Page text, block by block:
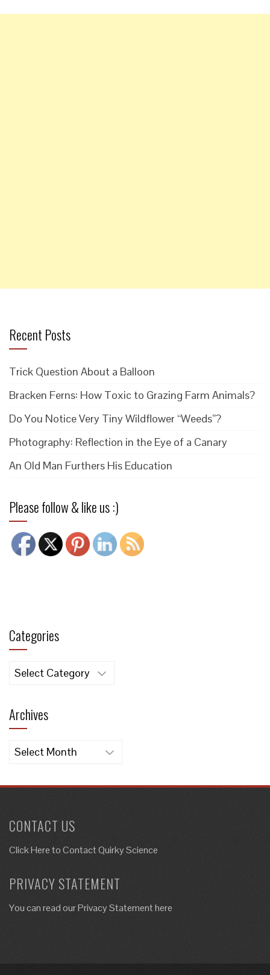
Recent Posts
Trick Question About a Balloon
Bracken Ferns: How Toxic to Grazing Farm Animals?
Do You Notice Very Tiny Wildflower “Weeds”?
Photography: Reflection in the Eye of a Canary
An Old Man Furthers His Education
Please follow & like us :)
Categories
Categories
Archives
Archives
CONTACT US
Click Here toContact Quirky Science
PRIVACY STATEMENT
You can read our Privacy Statement here